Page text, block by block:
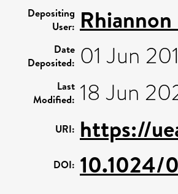
Depositing
User:
Date
Deposited: 01 Jun
Last
Modified: 18 Jun
URI: https://
DOI: 10.1024/